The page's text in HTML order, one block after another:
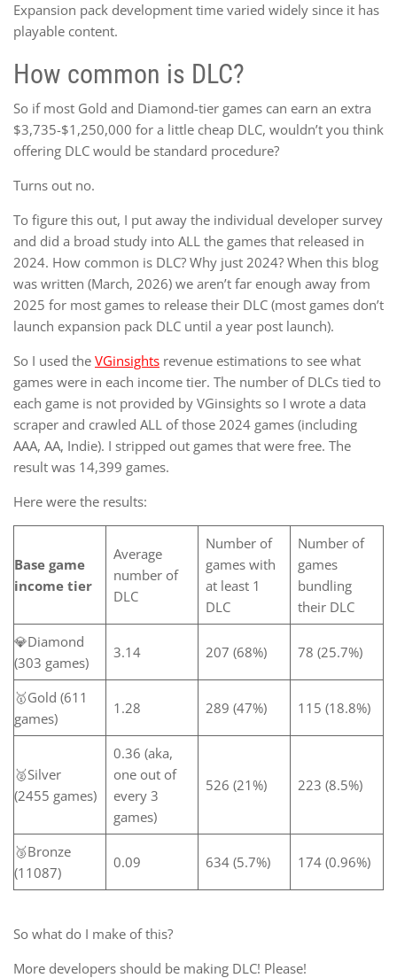
Expansion pack development time varied widely since it has
playable content.
How common is DLC?
So if most Gold and Diamond-tier games can earn an extra
$3,735-$1,250,000 for a little cheap DLC, wouldn’t you think
offering DLC would be standard procedure?
Turns out no.
To figure this out, I put away the individual developer survey
and did a broad study into ALL the games that released in
2024. How common is DLC? Why just 2024? When this blog
was written (March, 2026) we aren’t far enough away from
2025 for most games to release their DLC (most games don’t
launch expansion pack DLC until a year post launch).
So I used the VGinsights revenue estimations to see what
games were in each income tier. The number of DLCs tied to
each game is not provided by VGinsights so I wrote a data
scraper and crawled ALL of those 2024 games (including
AAA, AA, Indie). I stripped out games that were free. The
result was 14,399 games.
Here were the results:
Base game
income tier
Average
number of
DLC
Number of
games with
at least 1
DLC
Number of
games
bundling
their DLC
💎Diamond
(303 games)
3.14 207 (68%) 78 (25.7%)
🥇Gold (611
games)
1.28 289 (47%) 115 (18.8%)
🥈Silver
(2455 games)
0.36 (aka,
one out of
every 3
games)
526 (21%) 223 (8.5%)
🥉Bronze
(11087)
0.09 634 (5.7%) 174 (0.96%)
So what do I make of this?
More developers should be making DLC! Please!